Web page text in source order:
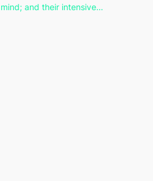
mind; and their intensive…